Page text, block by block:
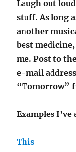
Laugh out
stuff. As long
another
best medicine,
me. Post to
e-mail
“Tomorrow”
Examples
This